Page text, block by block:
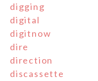
digging
digital
digitnow
dire
direction
discassette